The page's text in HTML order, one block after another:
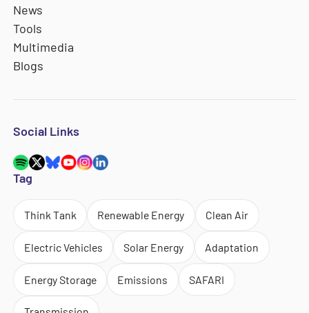
News
Tools
Multimedia
Blogs
Social Links
Tag
Think Tank Renewable Energy Clean Air
Electric Vehicles Solar Energy Adaptation
Energy Storage Emissions SAFARI